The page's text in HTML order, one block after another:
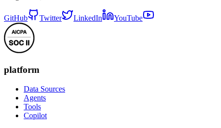
GitHub Twitter LinkedIn YouTube
platform
Data Sources
Agents
Tools
Copilot